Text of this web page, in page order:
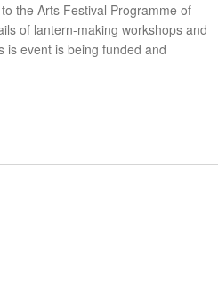
the Arts Festival Programme of
of lantern-making workshops and
is event is being funded and